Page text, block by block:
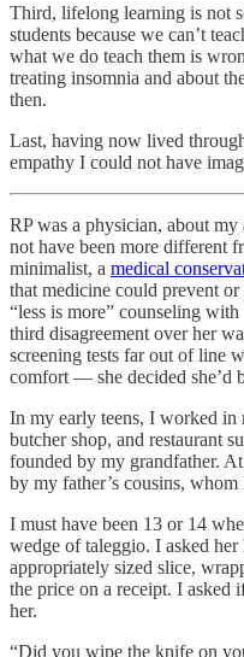
Third, lifelong learning is not
students because we can’t
what we do teach them is
treating insomnia and about
then.
Last, having now lived
empathy I could not have
RP was a physician, about
not have been more different
minimalist, a medical
that medicine could prevent
“less is more” counseling
third disagreement over her
screening tests far out of line
comfort — she decided she’d
In my early teens, I worked
butcher shop, and restaurant
founded by my grandfather.
by my father’s cousins,
I must have been 13 or 14
wedge of taleggio. I asked
appropriately sized slice,
the price on a receipt. I asked
her.
“Did you wipe the knife on